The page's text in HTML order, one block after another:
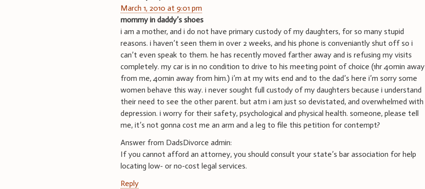
March 1, 2010 at 9:01 pm
mommy in daddy’s shoes
i am a mother, and i do not have primary custody of my daughters, for so many stupid
reasons. i haven’t seen them in over 2 weeks, and his phone is conveniantly shut off so i
can’t even speak to them. he has recently moved farther away and is refusing my visits
completely. my car is in no condition to drive to his meeting point of choice (1hr 40min away
from me, 40min away from him.) i’m at my wits end and to the dad’s here i’m sorry some
women behave this way. i never sought full custody of my daughters because i understand
their need to see the other parent. but atm i am just so devistated, and overwhelmed with
depression. i worry for their safety, psychological and physical health. someone, please tell
me, it’s not gonna cost me an arm and a leg to file this petition for contempt?
Answer from DadsDivorce admin:
If you cannot afford an attorney, you should consult your state’s bar association for help
locating low- or no-cost legal services.
Reply